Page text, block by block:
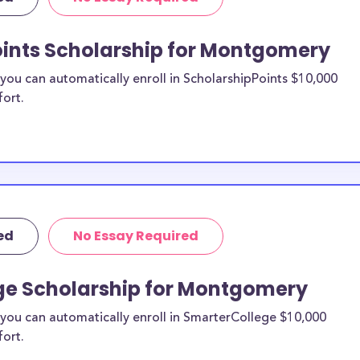
we
and
Scholarship for Montgomery
can automatically enroll in ScholarshipPoints $10,000
No Essay Required
Scholarship for Montgomery
can automatically enroll in SmarterCollege $10,000